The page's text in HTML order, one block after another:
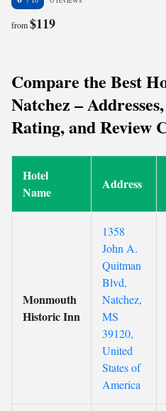
from$119
Compare the Best
Natchez –
Rating, and Review
Hotel
Name
Address
Monmouth
Historic Inn
1358
John A.
Quitman
Blvd,
Natchez,
MS
39120,
United
States of
America